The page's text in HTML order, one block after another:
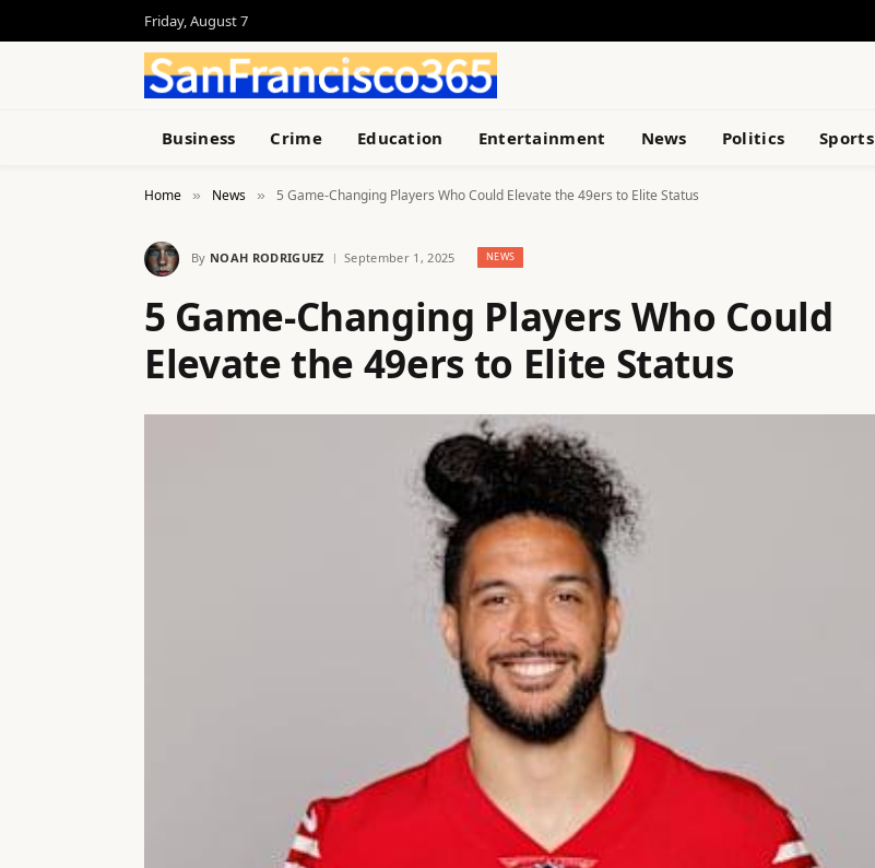
Friday, August 7
Business Crime Education Entertainment News Politics Sports
Home » News » 5 Game-Changing Players Who Could Elevate the 49ers to Elite Status
By NOAH RODRIGUEZ September 1, 2025 NEWS
5 Game-Changing Players Who Could
Elevate the 49ers to Elite Status